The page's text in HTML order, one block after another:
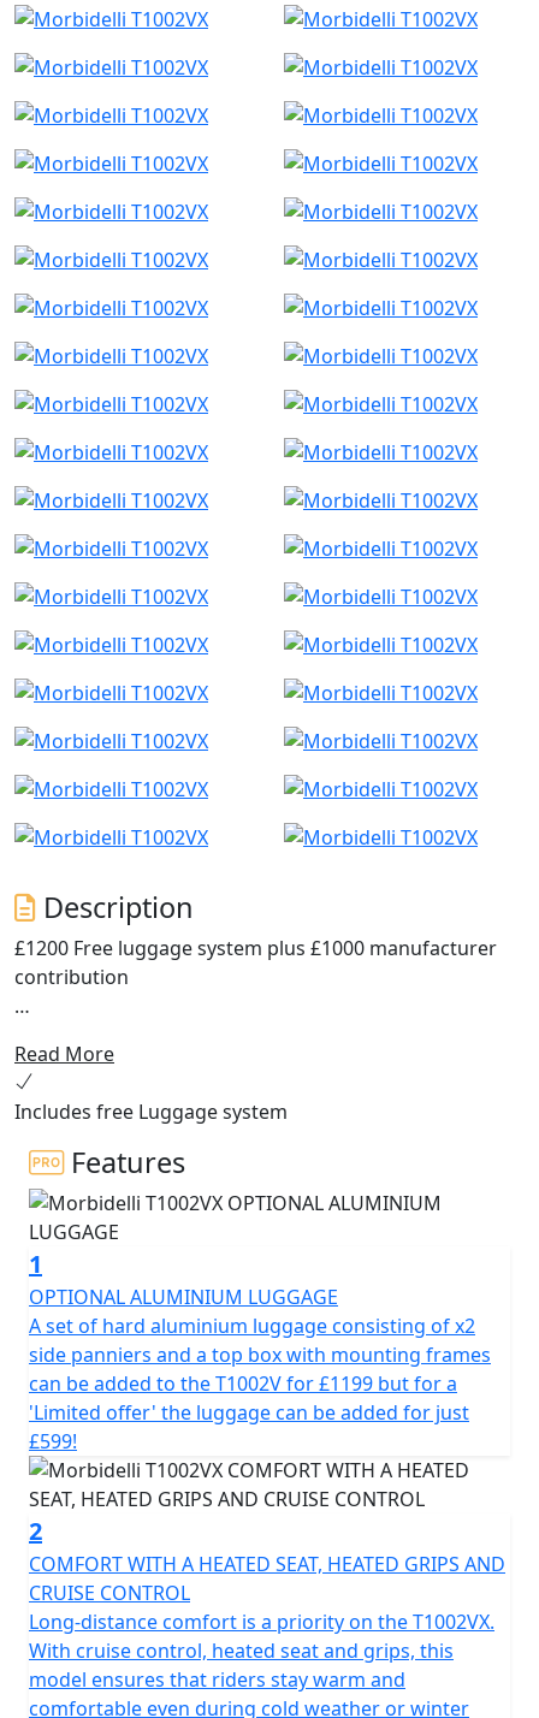
Description
£1200 Free luggage system plus £1000 manufacturer
contribution
T1002VX.
The ultimate V-Twin ADV Tourer, an all-rounder
designed for adventure enthusiasts and everyday
commuters alike. Engineered for the long run this
motorcycle promises a perfect blend of performance,
all day comfort and cutting-edge innovation.
At the heart of the Morbidelli T1002VX is its
powerhouse, a 997cc 8v SOHC V-Twin engine delivering
a delightfully smooth output of 88.51hp at 7750 RPM.
Its impressive Bore x Stroke of 92×75 coupled with a
10.3:1 compression ratio, ensures robust, unstressed
power delivery and exceptional riding dynamics. Its
liquid-cooled cooling system helps keep the engine
performing optimally, this bike is ready to take on any
challenge the road throws your way.
Engage seamlessly with the 6-speed gearbox with
slipper clutch, offering smooth power transitions and
effortless control whether you're navigating city streets
or riding on rugged terrain. The electric starter and
fuel-efficient EFI (Electronic Fuel Injection) system make
Read More
Includes free Luggage system
Features
1
OPTIONAL ALUMINIUM LUGGAGE
A set of hard aluminium luggage consisting of x2
side panniers and a top box with mounting frames
can be added to the T1002V for £1199 but for a
'Limited offer' the luggage can be added for just
£599!
2
COMFORT WITH A HEATED SEAT, HEATED GRIPS AND
CRUISE CONTROL
Long-distance comfort is a priority on the T1002VX.
With cruise control, heated seat and grips, this
model ensures that riders stay warm and
comfortable even during cold weather or winter